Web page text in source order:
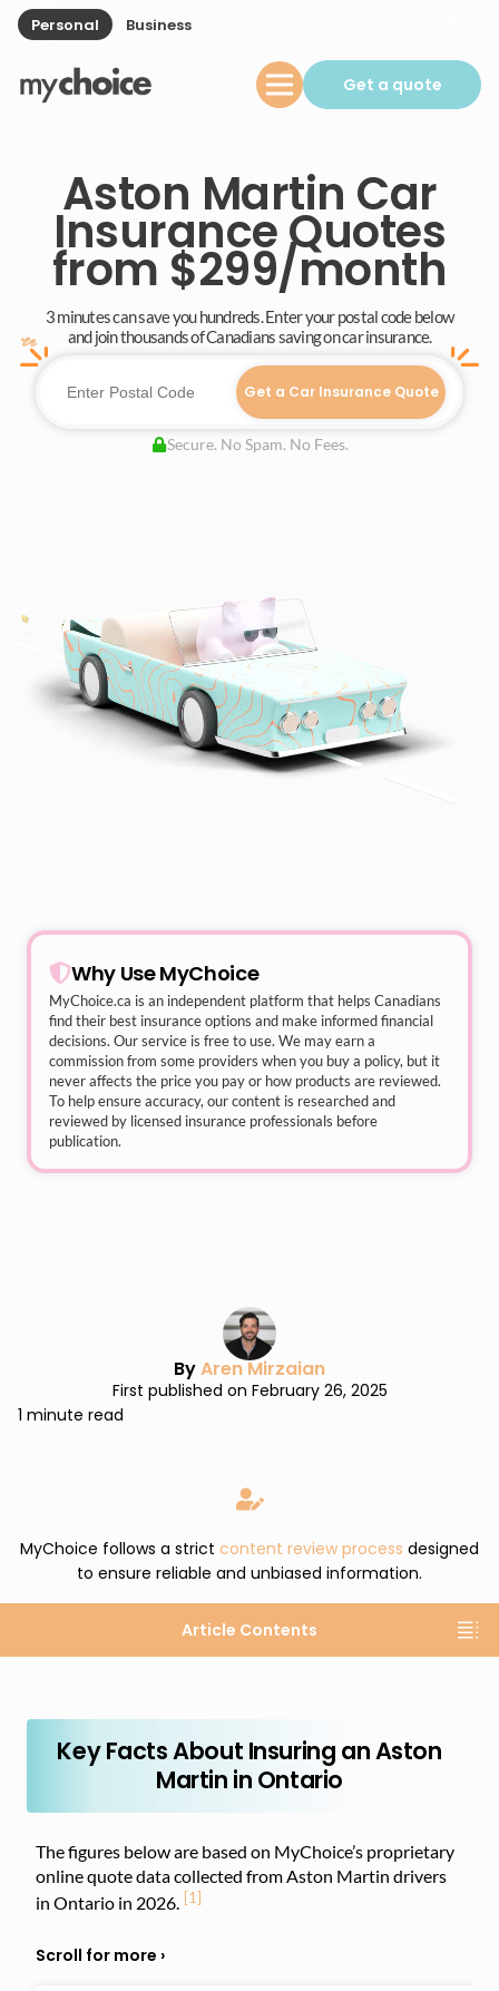
Personal Business
Get a quote
Aston Martin Car
Insurance Quotes
from $299/month
3 minutes can save you hundreds. Enter your postal code below
and join thousands of Canadians saving on car insurance.
Get a Car Insurance Quote
Secure. No Spam. No Fees.
Why Use MyChoice
MyChoice.ca is an independent platform that helps Canadians
find their best insurance options and make informed financial
decisions. Our service is free to use. We may earn a
commission from some providers when you buy a policy, but it
never affects the price you pay or how products are reviewed.
To help ensure accuracy, our content is researched and
reviewed by licensed insurance professionals before
publication.
ByAren Mirzaian
First published on February 26, 2025
1 minute read
MyChoice follows a strict content review process designed
to ensure reliable and unbiased information.
Article Contents
Key Facts About Insuring an Aston
Martin in Ontario
The figures below are based on MyChoice’s proprietary
online quote data collected from Aston Martin drivers
in Ontario in 2026. [1]